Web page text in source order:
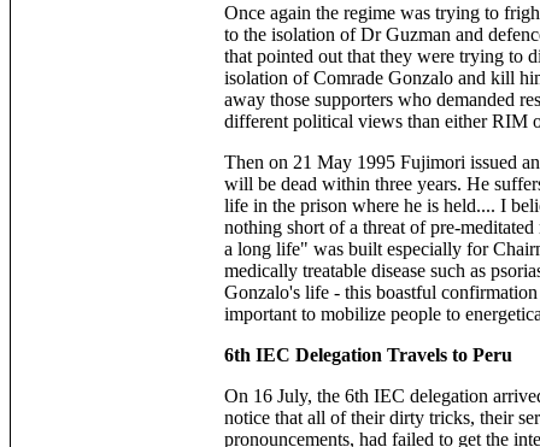
Once again the regime was trying to
to the isolation of Dr Guzman and
that pointed out that they were trying to
isolation of Comrade Gonzalo and kill
away those supporters who demanded
different political views than either RIM
Then on 21 May 1995 Fujimori issued
will be dead within three years. He
life in the prison where he is held.... I
nothing short of a threat of pre-
a long life" was built especially for
medically treatable disease such as
Gonzalo's life - this boastful
important to mobilize people to
6th IEC Delegation Travels to Peru
On 16 July, the 6th IEC delegation
notice that all of their dirty tricks, their
pronouncements, had failed to get the